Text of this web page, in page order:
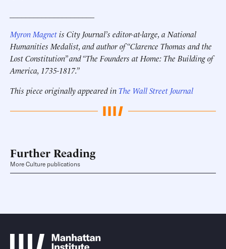
Myron Magnetis City Journal’s editor-at-large, a National
Humanities Medalist, and author of “Clarence Thomas and the
Lost Constitution” and “The Founders at Home: The Building of
America, 1735-1817.”
This piece originally appeared inThe Wall Street Journal
Further Reading
More Culture publications